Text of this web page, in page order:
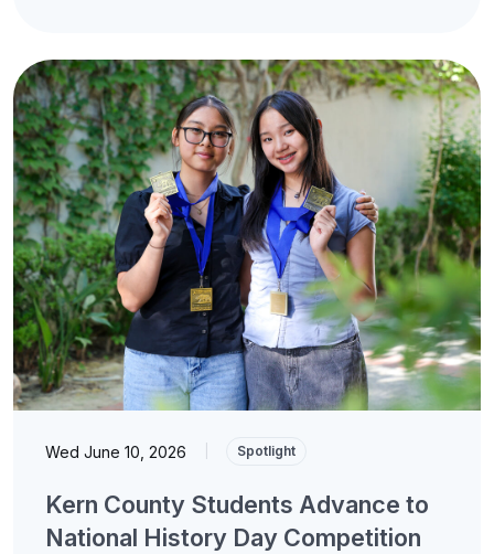
Wed June 10, 2026 Spotlight
Kern County Students Advance to
National History Day Competition